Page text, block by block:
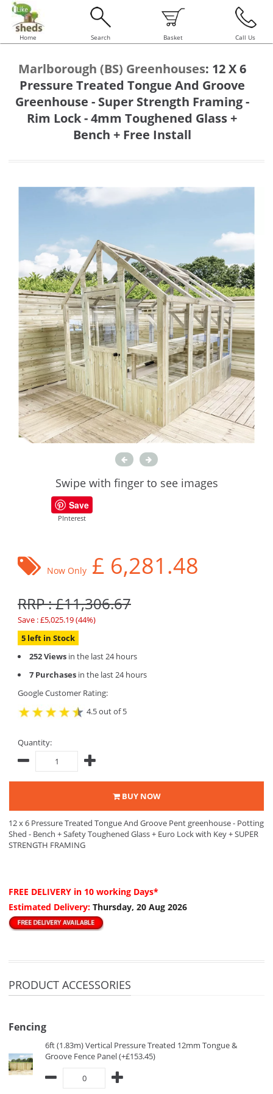
Home Search Basket Call Us
Marlborough (BS) Greenhouses: 12 X 6
Pressure Treated Tongue And Groove
Greenhouse - Super Strength Framing -
Rim Lock - 4mm Toughened Glass +
Bench + Free Install
Swipe with finger to see images
Save
PInterest
Now Only £ 6,281.48
RRP : £11,306.67
Save : £5,025.19 (44%)
5 left in Stock
252 Views in the last 24 hours
7 Purchases in the last 24 hours
Google Customer Rating:
4.5 out of 5
Quantity:
BUY NOW
12 x 6 Pressure Treated Tongue And Groove Pent greenhouse - Potting
Shed - Bench + Safety Toughened Glass + Euro Lock with Key + SUPER
STRENGTH FRAMING
FREE DELIVERY in 10 working Days*
Estimated Delivery: Thursday, 20 Aug 2026
PRODUCT ACCESSORIES
Fencing
6ft (1.83m) Vertical Pressure Treated 12mm Tongue &
Groove Fence Panel (+£153.45)